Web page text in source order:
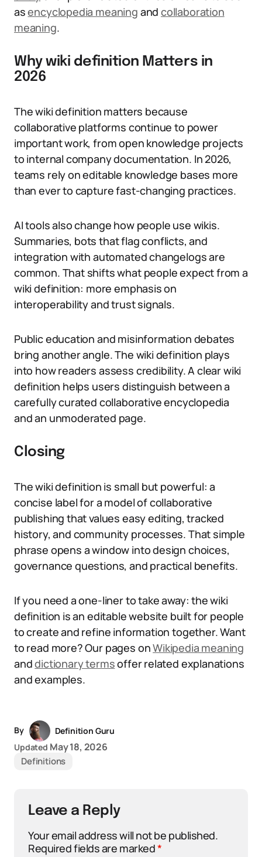
asencyclopedia meaning and collaboration
meaning.
Why wiki definition Matters in
2026
The wiki definition matters because
collaborative platforms continue to power
important work, from open knowledge projects
to internal company documentation. In 2026,
teams rely on editable knowledge bases more
than ever to capture fast-changing practices.
AI tools also change how people use wikis.
Summaries, bots that flag conflicts, and
integration with automated changelogs are
common. That shifts what people expect from a
wiki definition: more emphasis on
interoperability and trust signals.
Public education and misinformation debates
bring another angle. The wiki definition plays
into how readers assess credibility. A clear wiki
definition helps users distinguish between a
carefully curated collaborative encyclopedia
and an unmoderated page.
Closing
The wiki definition is small but powerful: a
concise label for a model of collaborative
publishing that values easy editing, tracked
history, and community processes. That simple
phrase opens a window into design choices,
governance questions, and practical benefits.
If you need a one-liner to take away: the wiki
definition is an editable website built for people
to create and refine information together. Want
to read more? Our pages onWikipedia meaning
anddictionary termsoffer related explanations
and examples.
By
Definition Guru
Updated May 18, 2026
Definitions
Leave a Reply
Your email address will not be published.
Required fields are marked*